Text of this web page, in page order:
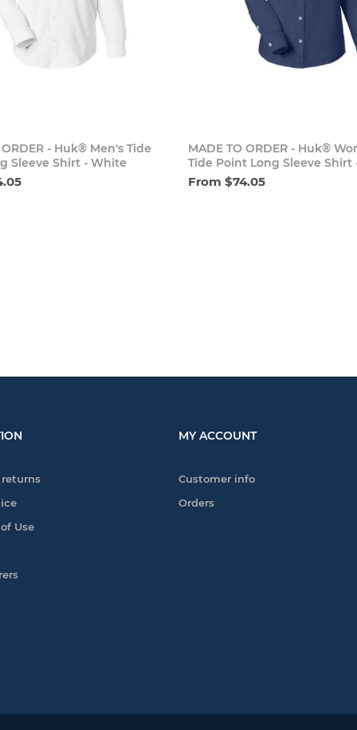
Add to cart
ORDER - Huk® Men's Tide
Sleeve Shirt - White
Add to
MADE TO ORDER - Huk®
Tide Point Long Sleeve Shirt
From $74.05
Use
MY ACCOUNT
Customer info
Orders